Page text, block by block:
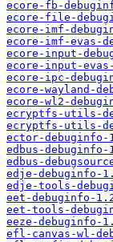
ecore-fb-
ecore-file-
ecore-imf-
ecore-imf-evas-
ecore-input-
ecore-input-
ecore-ipc-
ecore-wayland-
ecore-wl2-
ecryptfs-utils-
ecryptfs-utils-
ector-debuginfo-
edbus-
edbus-
edje-debuginfo-
edje-tools-
eet-debuginfo-
eet-tools-
eeze-debuginfo-
efl-canvas-wl-